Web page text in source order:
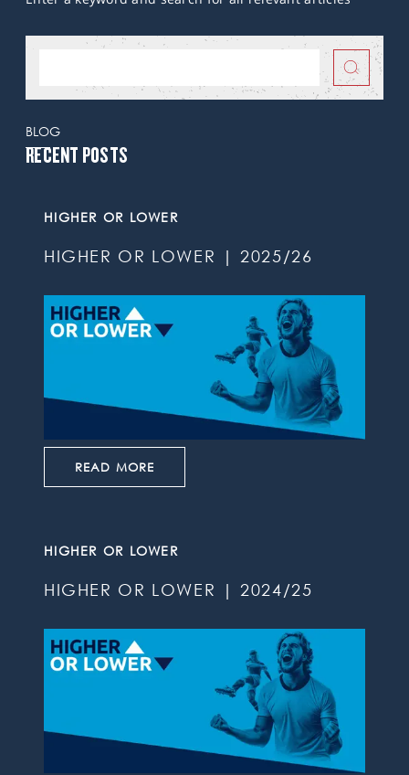
BLOG
RECENT POSTS
HIGHER OR LOWER
HIGHER OR LOWER | 2025/26
READ MORE
HIGHER OR LOWER
HIGHER OR LOWER | 2024/25